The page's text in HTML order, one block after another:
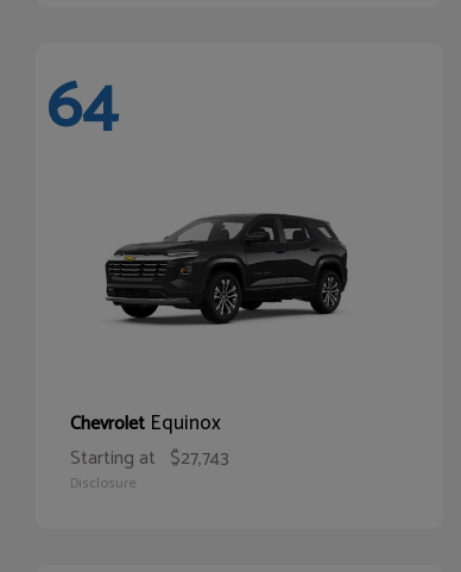
64
Chevrolet Equinox
Starting at $27,743
Disclosure